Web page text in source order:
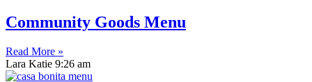
Community Goods Menu
Read More »
Lara Katie 9:26 am